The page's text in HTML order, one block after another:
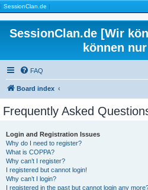
| SessionClan.de |
SessionClan.de [Wir
können
FAQ
Board index
Frequently Asked
Login and Registration Issues
Why do I need to register?
What is COPPA?
Why can’t I register?
I registered but cannot login!
Why can’t I login?
I registered in the past but cannot login any